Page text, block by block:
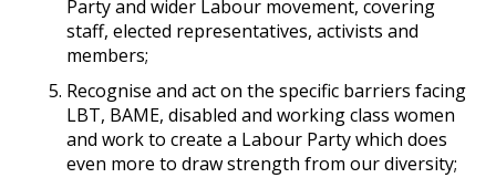
Party and wider Labour movement, covering
staff, elected representatives, activists and
members;
Recognise and act on the specific barriers facing
LBT, BAME, disabled and working class women
and work to create a Labour Party which does
even more to draw strength from our diversity;